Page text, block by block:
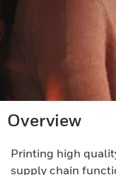
Overview
Printing high
supply chain